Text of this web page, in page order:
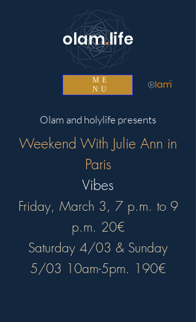
ME
NU
olam.life
Olam and holylife presents
Weekend With Julie Ann in
Paris
Vibes
Friday, March 3, 7 p.m. to 9
p.m. 20€
Saturday 4/03 & Sunday
5/03 10am-5pm. 190€